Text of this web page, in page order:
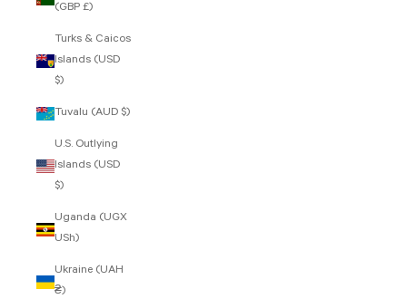
(GBP £)
Turks & Caicos
Islands (USD
$)
Tuvalu (AUD $)
U.S. Outlying
Islands (USD
$)
Uganda (UGX
USh)
Ukraine (UAH
₴)